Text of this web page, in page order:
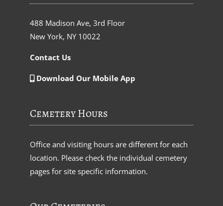
488 Madison Ave, 3rd Floor
New York, NY 10022
Contact Us
Download Our Mobile App
Cemetery Hours
Office and visiting hours are different for each
location. Please check the individual cemetery
pages for site specific information.